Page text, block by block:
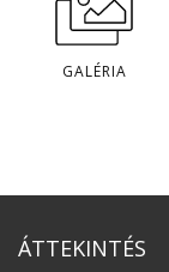
GALÉRIA
ÁTTEKINTÉS